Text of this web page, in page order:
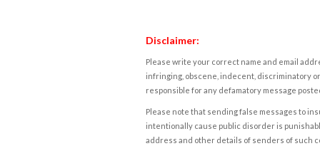
Disclaimer:
Please write your correct name and email
infringing, obscene, indecent, discriminatory
responsible for any defamatory message
Please note that sending false messages to
intentionally cause public disorder is
address and other details of senders of such